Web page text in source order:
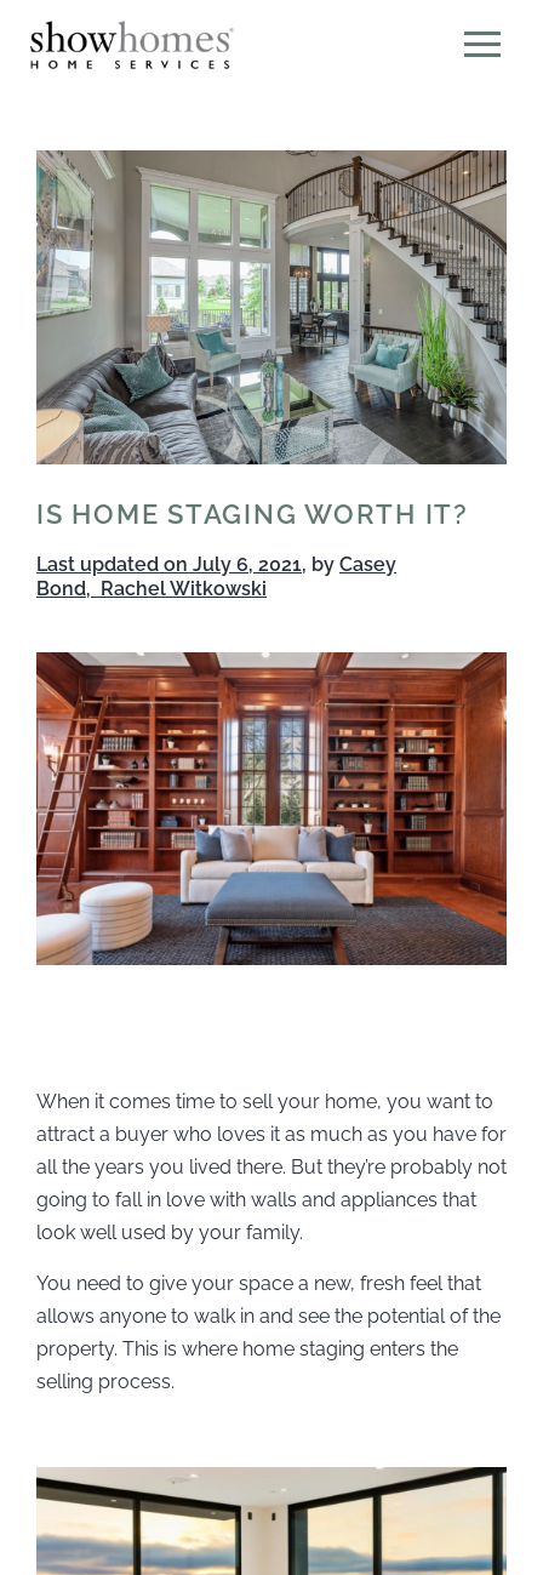
IS HOME STAGING WORTH IT?
Last updated on July 6, 2021, by Casey
Bond, Rachel Witkowski
When it comes time to sell your home, you want to
attract a buyer who loves it as much as you have for
all the years you lived there. But they’re probably not
going to fall in love with walls and appliances that
look well used by your family.
You need to give your space a new, fresh feel that
allows anyone to walk in and see the potential of the
property. This is where home staging enters the
selling process.